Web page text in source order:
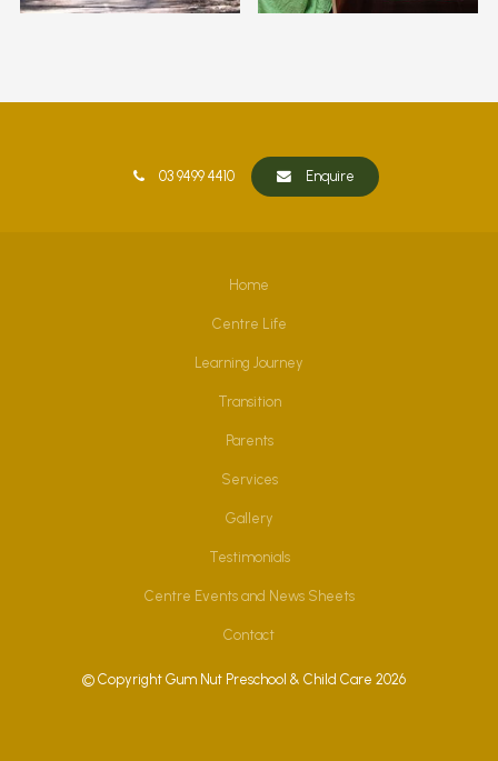
03 9499 4410 Enquire
Home
Centre Life
Learning Journey
Transition
Parents
Services
Gallery
Testimonials
Centre Events and News Sheets
Contact
© Copyright Gum Nut Preschool & Child Care 2026